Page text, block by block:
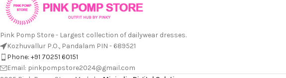
Pink Pomp Store - Largest collection of dailywear dresses.
Kozhuvallur P.O., Pandalam PIN - 689521
Phone: +91 70251 60151
Email: pinkpompstore2024@gmail.com